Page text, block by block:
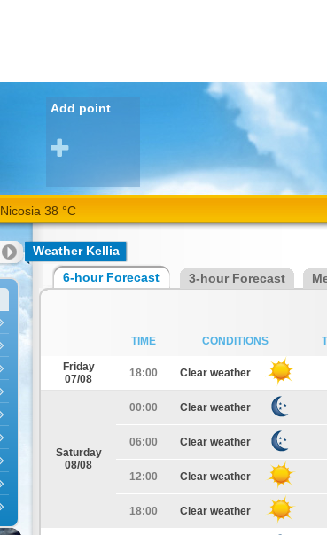
Add point
Nicosia 38 °C
Weather Kellia
6-hour Forecast 3-hour Forecast
TIME CONDITIONS
Friday
07/08
18:00 Clear weather
Saturday
08/08
00:00 Clear weather
06:00 Clear weather
12:00 Clear weather
18:00 Clear weather